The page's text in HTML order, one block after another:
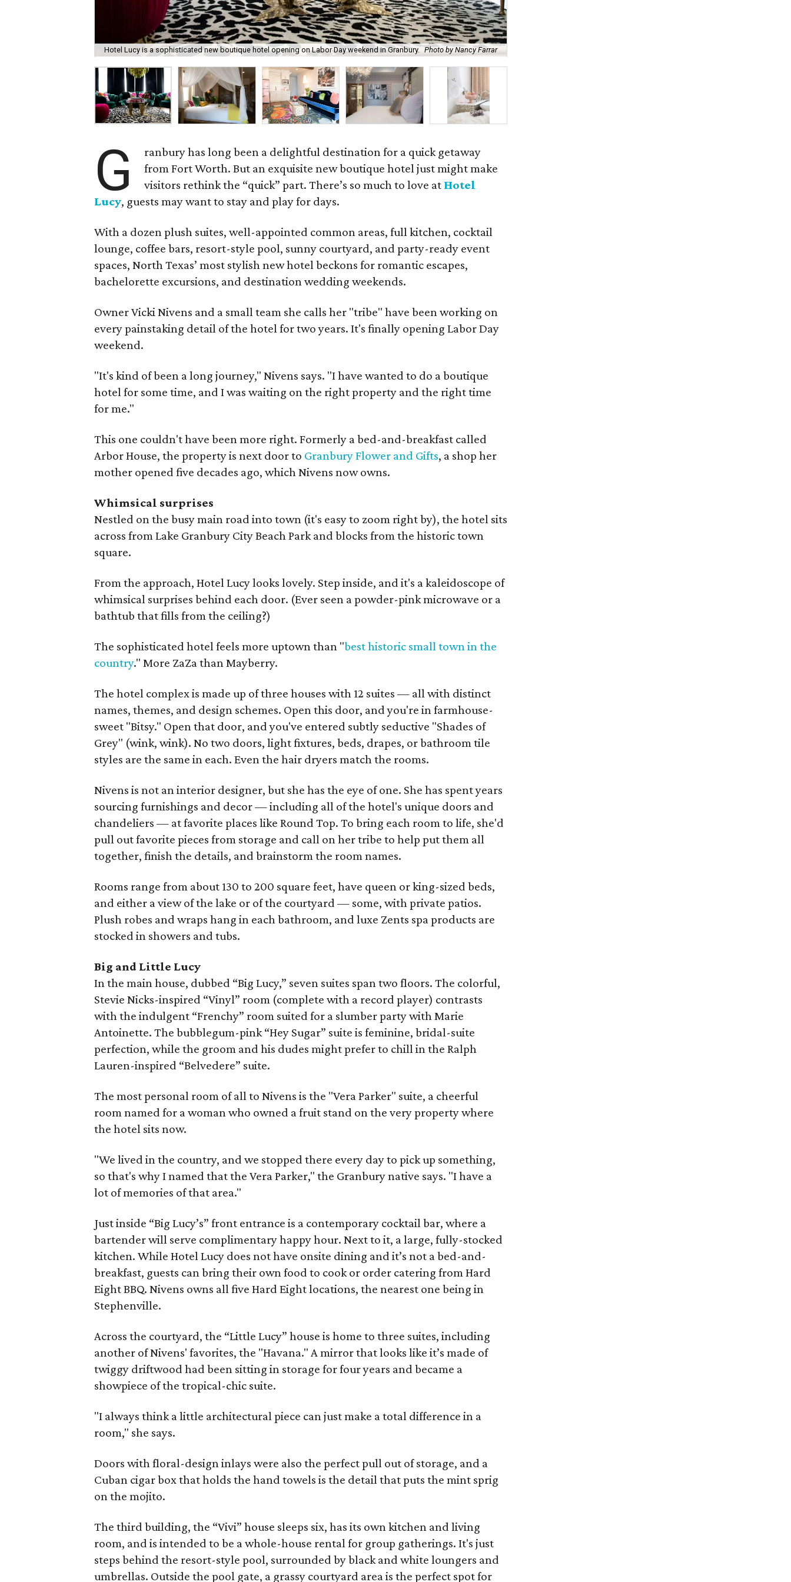
Hotel Lucy is a sophisticated new boutique hotel opening on Labor Day weekend in Granbury. Photo by Nancy Farrar
G
ranbury has long been a delightful destination for a quick getaway
from Fort Worth. But an exquisite new boutique hotel just might make
visitors rethink the “quick” part. There’s so much to love at Hotel
Lucy, guests may want to stay and play for days.
With a dozen plush suites, well-appointed common areas, full kitchen, cocktail
lounge, coffee bars, resort-style pool, sunny courtyard, and party-ready event
spaces, North Texas’ most stylish new hotel beckons for romantic escapes,
bachelorette excursions, and destination wedding weekends.
Owner Vicki Nivens and a small team she calls her "tribe" have been working on
every painstaking detail of the hotel for two years. It's finally opening Labor Day
weekend.
"It's kind of been a long journey," Nivens says. "I have wanted to do a boutique
hotel for some time, and I was waiting on the right property and the right time
for me."
This one couldn't have been more right. Formerly a bed-and-breakfast called
Arbor House, the property is next door to Granbury Flower and Gifts, a shop her
mother opened five decades ago, which Nivens now owns.
Whimsical surprises
Nestled on the busy main road into town (it's easy to zoom right by), the hotel sits
across from Lake Granbury City Beach Park and blocks from the historic town
square.
From the approach, Hotel Lucy looks lovely. Step inside, and it's a kaleidoscope of
whimsical surprises behind each door. (Ever seen a powder-pink microwave or a
bathtub that fills from the ceiling?)
The sophisticated hotel feels more uptown than "best historic small townin the
country." More ZaZa than Mayberry.
The hotel complex is made up of three houses with 12 suites — all with distinct
names, themes, and design schemes. Open this door, and you're in farmhouse-
sweet "Bitsy." Open that door, and you've entered subtly seductive "Shades of
Grey" (wink, wink). No two doors, light fixtures, beds, drapes, or bathroom tile
styles are the same in each. Even the hair dryers match the rooms.
Nivens is not an interior designer, but she has the eye of one. She has spent years
sourcing furnishings and decor — including all of the hotel's unique doors and
chandeliers — at favorite places like Round Top. To bring each room to life, she'd
pull out favorite pieces from storage and call on her tribe to help put them all
together, finish the details, and brainstorm the room names.
Rooms range from about 130 to 200 square feet, have queen or king-sized beds,
and either a view of the lake or of the courtyard — some, with private patios.
Plush robes and wraps hang in each bathroom, and luxe Zents spa products are
stocked in showers and tubs.
Big and Little Lucy
In the main house, dubbed “Big Lucy,” seven suites span two floors. The colorful,
Stevie Nicks-inspired “Vinyl” room (complete with a record player) contrasts
with the indulgent “Frenchy” room suited for a slumber party with Marie
Antoinette. The bubblegum-pink “Hey Sugar” suite is feminine, bridal-suite
perfection, while the groom and his dudes might prefer to chill in the Ralph
Lauren-inspired “Belvedere” suite.
The most personal room of all to Nivens is the "Vera Parker" suite, a cheerful
room named for a woman who owned a fruit stand on the very property where
the hotel sits now.
"We lived in the country, and we stopped there every day to pick up something,
so that's why I named that the Vera Parker," the Granbury native says. "I have a
lot of memories of that area."
Just inside “Big Lucy’s” front entrance is a contemporary cocktail bar, where a
bartender will serve complimentary happy hour. Next to it, a large, fully-stocked
kitchen. While Hotel Lucy does not have onsite dining and it’s not a bed-and-
breakfast, guests can bring their own food to cook or order catering from Hard
Eight BBQ. Nivens owns all five Hard Eight locations, the nearest one being in
Stephenville.
Across the courtyard, the “Little Lucy” house is home to three suites, including
another of Nivens' favorites, the "Havana." A mirror that looks like it’s made of
twiggy driftwood had been sitting in storage for four years and became a
showpiece of the tropical-chic suite.
"I always think a little architectural piece can just make a total difference in a
room," she says.
Doors with floral-design inlays were also the perfect pull out of storage, and a
Cuban cigar box that holds the hand towels is the detail that puts the mint sprig
on the mojito.
The third building, the “Vivi” house sleeps six, has its own kitchen and living
room, and is intended to be a whole-house rental for group gatherings. It's just
steps behind the resort-style pool, surrounded by black and white loungers and
umbrellas. Outside the pool gate, a grassy courtyard area is the perfect spot for